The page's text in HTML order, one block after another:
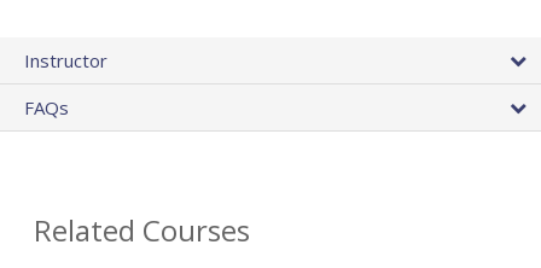
Instructor
FAQs
Related Courses